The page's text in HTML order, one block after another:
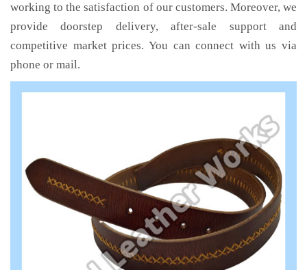
working to the satisfaction of our customers. Moreover, we
provide doorstep delivery, after-sale support and
competitive market prices. You can connect with us via
phone or mail.